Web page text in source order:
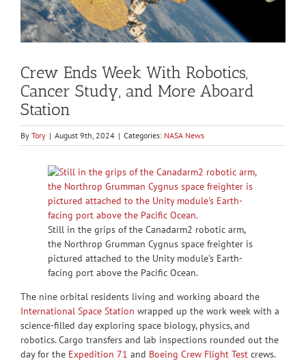
Crew Ends Week With Robotics,
Cancer Study, and More Aboard
Station
By Tory | August 9th, 2024 | Categories: NASA News
Still in the grips of the Canadarm2 robotic arm,
the Northrop Grumman Cygnus space freighter is
pictured attached to the Unity module’s Earth-
facing port above the Pacific Ocean.
The nine orbital residents living and working aboard the
International Space Station wrapped up the work week with a
science-filled day exploring space biology, physics, and
robotics. Cargo transfers and lab inspections rounded out the
day for the Expedition 71 and Boeing Crew Flight Test crews.